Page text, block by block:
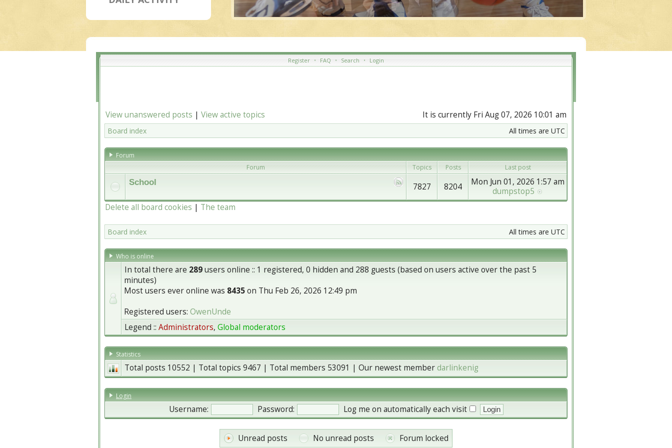
Register • FAQ • Search • Login
View unanswered posts | View active topics It is currently Fri Aug 07, 2026 10:01 am
Board index All times are UTC
Forum
Forum
Topics Posts Last post
School 7827 8204
Mon Jun 01, 2026 1:57 am
dumpstop5
Delete all board cookies | The team
Board index All times are UTC
Who is online
In total there are 289users online :: 1 registered, 0 hidden and 288 guests (based on users active over the past 5
minutes)
Most users ever online was 8435on Thu Feb 26, 2026 12:49 pm
Registered users: OwenUnde
Legend :: Administrators, Global moderators
Statistics
Total posts 10552 | Total topics 9467 | Total members 53091 | Our newest memberdarlinkenig
Login
Username: Password: Log me on automatically each visit
Unread posts No unread posts Forum locked